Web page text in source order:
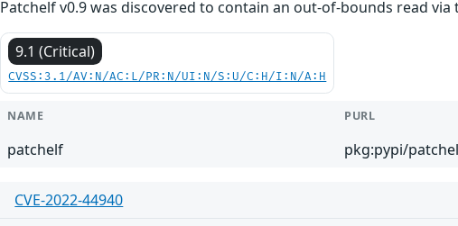
Patchelf v0.9 was discovered to contain an out-of-bounds read
9.1 (Critical)
CVSS:3.1/AV:N/AC:L/PR:N/UI:N/S:U/C:H/I:N/A:H
NAME PURL
patchelf pkg:pypi/
CVE-2022-44940